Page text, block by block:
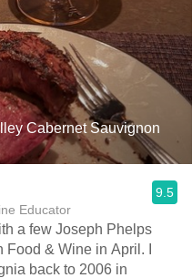
Cabernet Sauvignon
Educator
9.5
a few Joseph Phelps
& Wine in April. I
back to 2006 in